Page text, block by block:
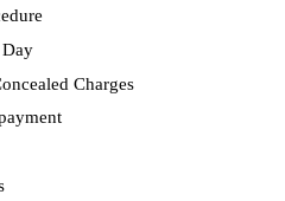
Day
Charges